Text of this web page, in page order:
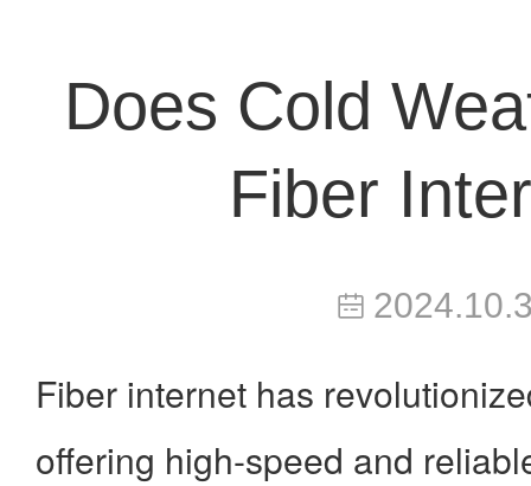
Does Cold
Fiber
Fiber internet has
offering high-speed and